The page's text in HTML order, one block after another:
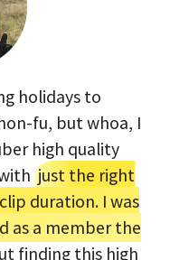
holidays to
fu, but whoa, I
high quality
just the right
duration. I was
as a member the
finding this high